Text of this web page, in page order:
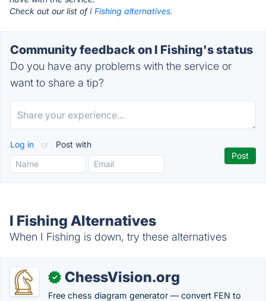
Check out our list ofI Fishing alternatives.
Community feedback on I Fishing's status
Do you have any problems with the service or
want to share a tip?
Log in or Post with
I Fishing Alternatives
When I Fishing is down, try these alternatives
✓ ChessVision.org
Free chess diagram generator — convert FEN to